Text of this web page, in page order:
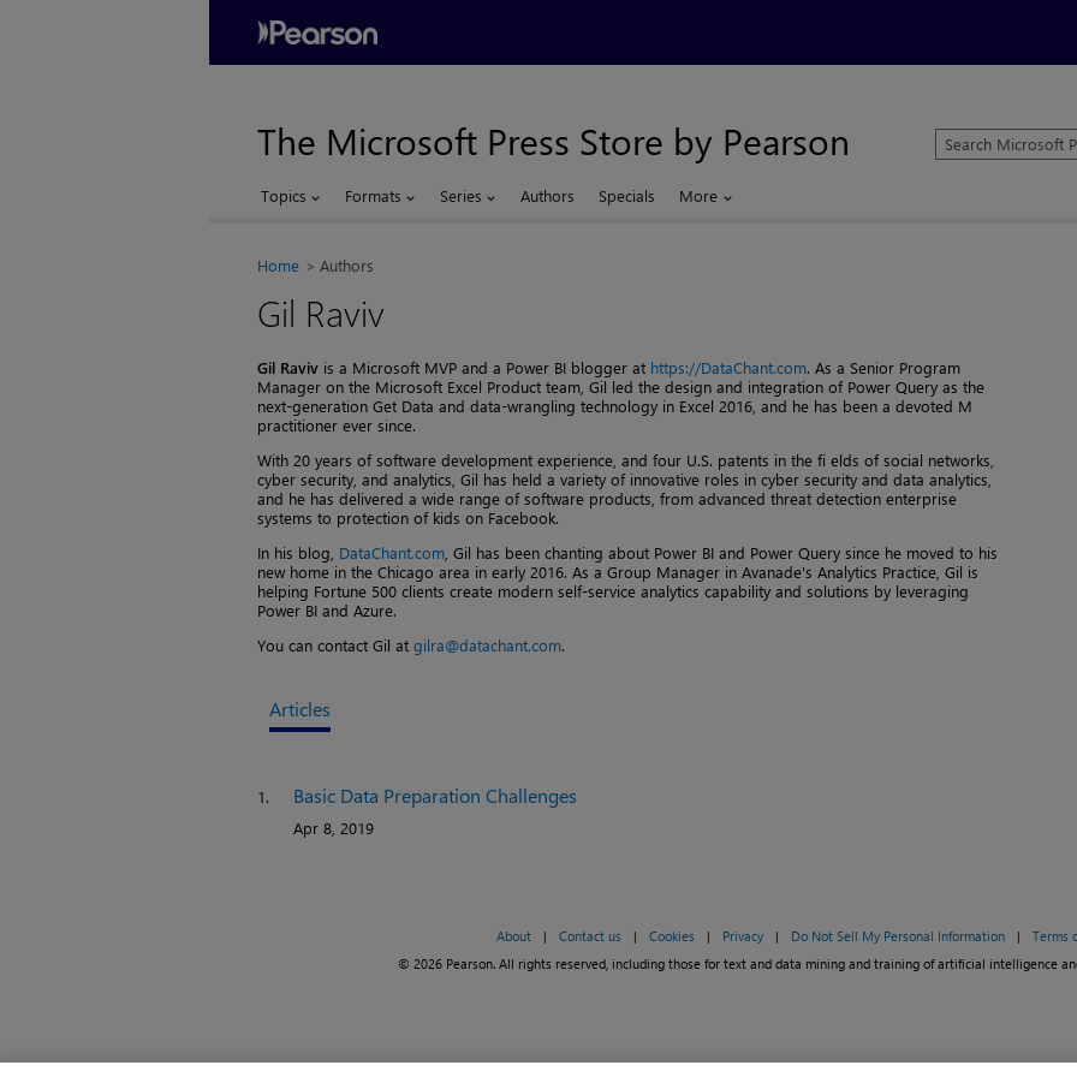
The Microsoft Press Store by Pearson
Search
Microsoft
Topics Formats Series Authors Specials More
Home Authors
Gil Raviv
Gil Raviv is a Microsoft MVP and a Power BI blogger at https://DataChant.com. As a Senior Program
Manager on the Microsoft Excel Product team, Gil led the design and integration of Power Query as the
next-generation Get Data and data-wrangling technology in Excel 2016, and he has been a devoted M
practitioner ever since.
With 20 years of software development experience, and four U.S. patents in the fi elds of social networks,
cyber security, and analytics, Gil has held a variety of innovative roles in cyber security and data analytics,
and he has delivered a wide range of software products, from advanced threat detection enterprise
systems to protection of kids on Facebook.
In his blog, DataChant.com , Gil has been chanting about Power BI and Power Query since he moved to his
new home in the Chicago area in early 2016. As a Group Manager in Avanade's Analytics Practice, Gil is
helping Fortune 500 clients create modern self-service analytics capability and solutions by leveraging
Power BI and Azure.
You can contact Gil at gilra@datachant.com.
Articles
1. Basic Data Preparation Challenges
Apr 8, 2019
About | Contact us | Cookies | Privacy | Do Not Sell My Personal Information |
Terms
© 2026 Pearson. All rights reserved, including those for text and data mining and training of artificial intelligence